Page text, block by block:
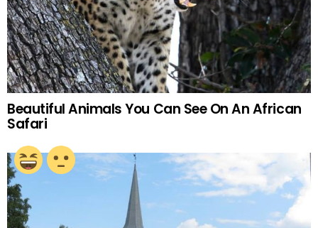
Beautiful Animals You Can See On An African
Safari